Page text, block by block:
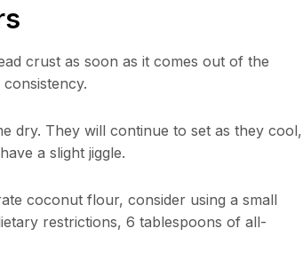
crust as soon as it comes out of the
dry. They will continue to set as they cool,
a slight jiggle.
coconut flour, consider using a small
restrictions, 6 tablespoons of all-